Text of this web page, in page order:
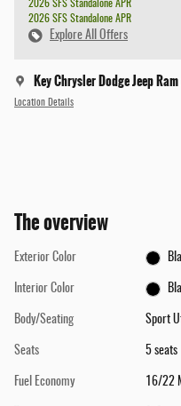
2026 SFS Standalone APR
2026 SFS Standalone APR
Explore All Offers
Key Chrysler Dodge Jeep
Location Details
The overview
Exterior Color
Interior Color
Body/Seating Sport
Seats 5 seats
Fuel Economy 16/22